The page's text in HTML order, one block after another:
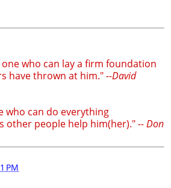
who can lay a firm foundation
have thrown at him."--David
who can do everything
other people help him(her)."-- Don
PM